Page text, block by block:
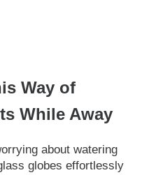
Way of
While Away
about watering
globes effortlessly